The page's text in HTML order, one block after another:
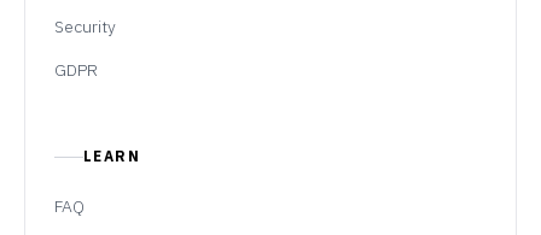
Security
GDPR
LEARN
FAQ